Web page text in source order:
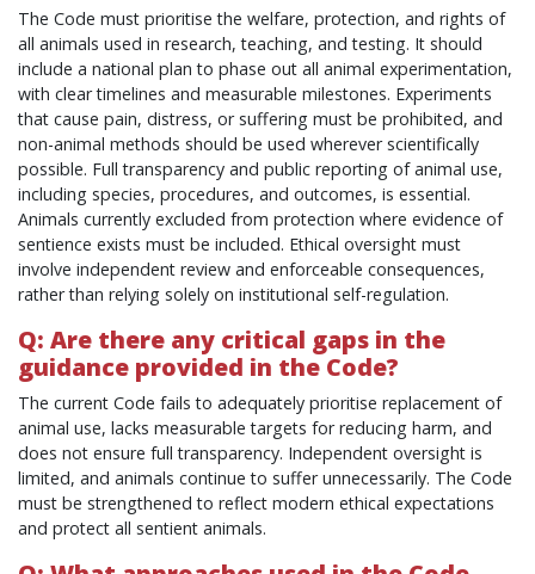
The Code must prioritise the welfare, protection, and rights of
all animals used in research, teaching, and testing. It should
include a national plan to phase out all animal experimentation,
with clear timelines and measurable milestones. Experiments
that cause pain, distress, or suffering must be prohibited, and
non-animal methods should be used wherever scientifically
possible. Full transparency and public reporting of animal use,
including species, procedures, and outcomes, is essential.
Animals currently excluded from protection where evidence of
sentience exists must be included. Ethical oversight must
involve independent review and enforceable consequences,
rather than relying solely on institutional self-regulation.
Q: Are there any critical gaps in the
guidance provided in the Code?
The current Code fails to adequately prioritise replacement of
animal use, lacks measurable targets for reducing harm, and
does not ensure full transparency. Independent oversight is
limited, and animals continue to suffer unnecessarily. The Code
must be strengthened to reflect modern ethical expectations
and protect all sentient animals.